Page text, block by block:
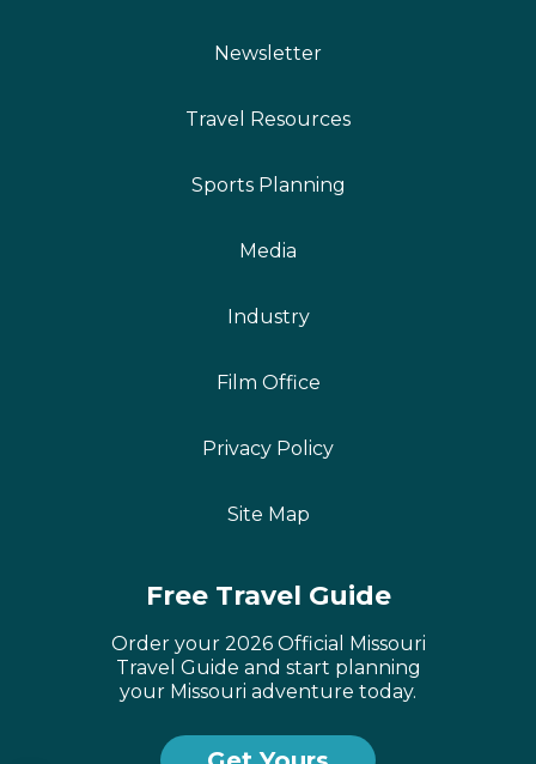
Newsletter
Travel Resources
Sports Planning
Media
Industry
Film Office
Privacy Policy
Site Map
Free Travel Guide
Order your 2026 Official Missouri
Travel Guide and start planning
your Missouri adventure today.
Castellano
Dutch
Portuguese
French